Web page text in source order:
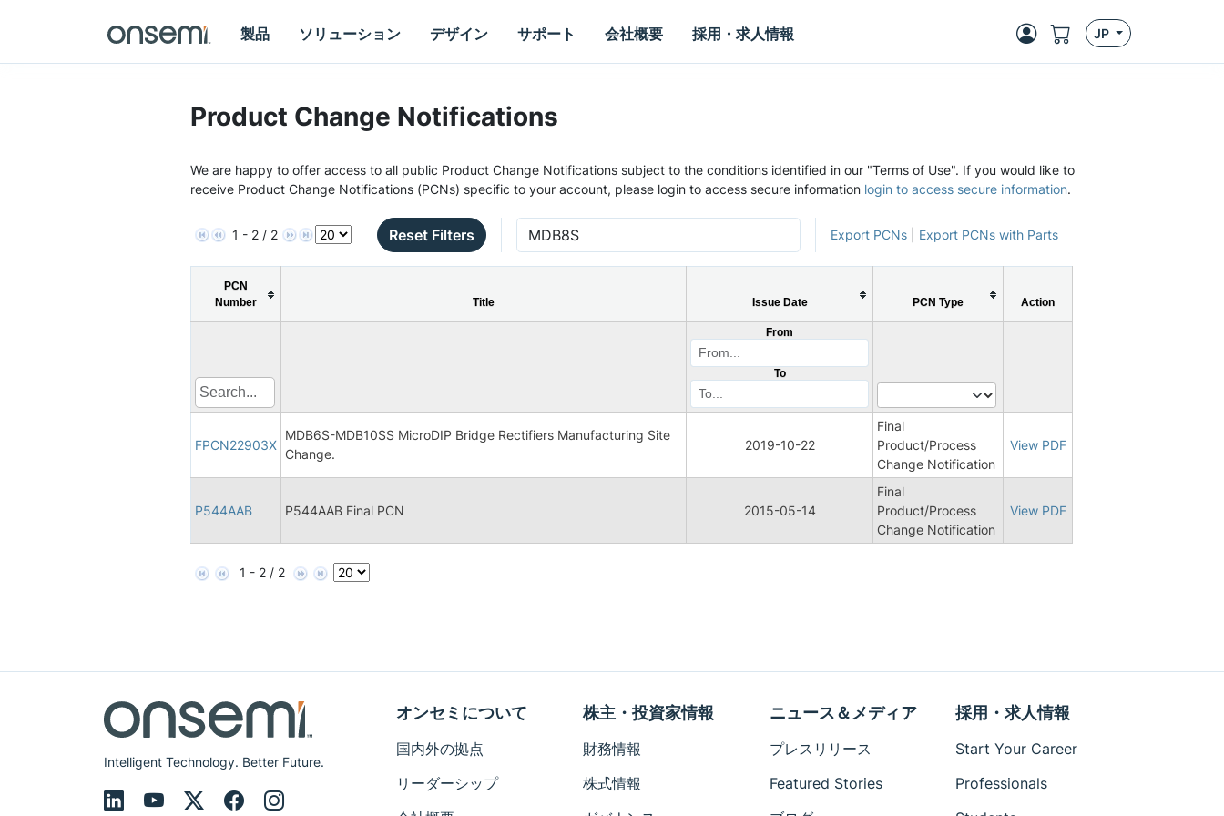
製品 ソリューション デザイン サポート 会社概要 採用・求人情報 JP
Product Change Notifications
We are happy to offer access to all public Product Change Notifications subject to the conditions identified in our "Terms of Use". If you would like to
receive Product Change Notifications (PCNs) specific to your account, please login to access secure information login to access secure information.
1 - 2 / 2 Reset Filters Export PCNs Export PCNs with Parts
PCN
Number
Title Issue Date PCN Type Action
From
To
FPCN22903X
MDB6S-MDB10SS MicroDIP Bridge Rectifiers Manufacturing Site
Change.
2019-10-22
Final
Product/Process
Change Notification
View PDF
P544AAB P544AAB Final PCN 2015-05-14
Final
Product/Process
Change Notification
View PDF
1 - 2 / 2
Intelligent Technology. Better Future.
オンセミについて
国内外の拠点
リーダーシップ
株主・投資家情報
財務情報
株式情報
ニュース＆メディア
プレスリリース
Featured Stories
採用・求人情報
Start Your Career
Professionals